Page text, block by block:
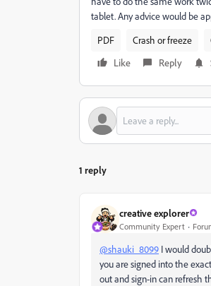
tablet. Any advice would be
PDF
Crash or freeze
Like
Reply
1 reply
creative explorer
Community Expert
@shauki_8099 I would
you are signed into the
out and sign-in can refresh